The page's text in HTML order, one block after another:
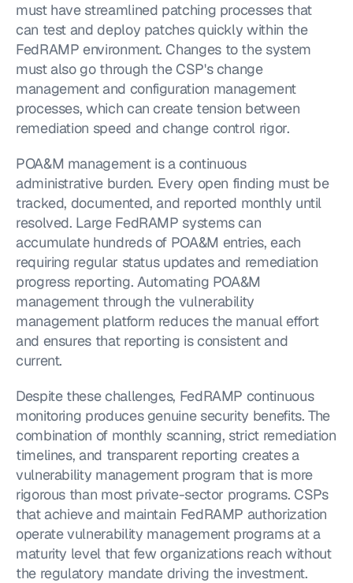
must have streamlined patching processes that
can test and deploy patches quickly within the
FedRAMP environment. Changes to the system
must also go through the CSP's change
management and configuration management
processes, which can create tension between
remediation speed and change control rigor.
POA&M management is a continuous
administrative burden. Every open finding must be
tracked, documented, and reported monthly until
resolved. Large FedRAMP systems can
accumulate hundreds of POA&M entries, each
requiring regular status updates and remediation
progress reporting. Automating POA&M
management through the vulnerability
management platform reduces the manual effort
and ensures that reporting is consistent and
current.
Despite these challenges, FedRAMP continuous
monitoring produces genuine security benefits. The
combination of monthly scanning, strict remediation
timelines, and transparent reporting creates a
vulnerability management program that is more
rigorous than most private-sector programs. CSPs
that achieve and maintain FedRAMP authorization
operate vulnerability management programs at a
maturity level that few organizations reach without
the regulatory mandate driving the investment.